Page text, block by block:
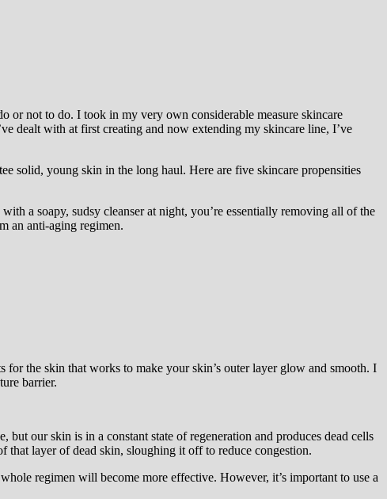
or not to do. I took in my very own considerable measure skincare
dealt with at first creating and now extending my skincare line, I’ve
solid, young skin in the long haul. Here are five skincare propensities
a soapy, sudsy cleanser at night, you’re essentially removing all of the
an anti-aging regimen.
for the skin that works to make your skin’s outer layer glow and smooth. I
barrier.
our skin is in a constant state of regeneration and produces dead cells
that layer of dead skin, sloughing it off to reduce congestion.
regimen will become more effective. However, it’s important to use a